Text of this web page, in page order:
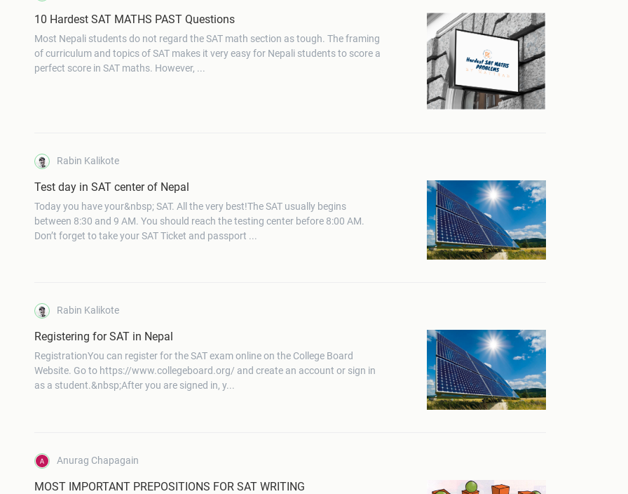
10 Hardest SAT MATHS PAST Questions
Most Nepali students do not regard the SAT math section as tough. The framing
of curriculum and topics of SAT makes it very easy for Nepali students to score a
perfect score in SAT maths. However, ...
Rabin Kalikote
Test day in SAT center of Nepal
Today you have your&nbsp; SAT. All the very best!The SAT usually begins
between 8:30 and 9 AM. You should reach the testing center before 8:00 AM.
Don’t forget to take your SAT Ticket and passport ...
Rabin Kalikote
Registering for SAT in Nepal
RegistrationYou can register for the SAT exam online on the College Board
Website. Go to https://www.collegeboard.org/ and create an account or sign in
as a student.&nbsp;After you are signed in, y...
Anurag Chapagain
MOST IMPORTANT PREPOSITIONS FOR SAT WRITING